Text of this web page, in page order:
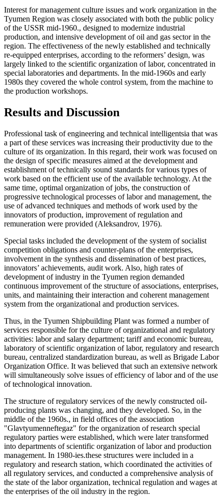
Interest for management culture issues and work organization in the
Tyumen Region was closely associated with both the public policy
of the USSR mid-1960., designed to modernize industrial
production, and intensive development of oil and gas sector in the
region. The effectiveness of the newly established and technically
re-equipped enterprises, according to the reformers’ design, was
largely linked to the scientific organization of labor, concentrated in
special laboratories and departments. In the mid-1960s and early
1980s they covered the whole control system, from the machine to
the production workshops.
Results and Discussion
Professional task of engineering and technical intelligentsia that was
a part of these services was increasing their productivity due to the
culture of its organization. In this regard, their work was focused on
the design of specific measures aimed at the development and
establishment of technically sound standards for various types of
work based on the efficient use of the available technology. At the
same time, optimal organization of jobs, the construction of
progressive technological processes of labor and management, the
use of advanced techniques and methods of work used by the
innovators of production, improvement of regulation and
remuneration were provided (Aleksandrov, 1976).
Special tasks included the development of the system of socialist
competition obligations and counter-plans of the enterprises,
involvement in the synthesis and dissemination of best practices,
innovators’ achievements, audit work. Also, high rates of
development of industry in the Tyumen region demanded
continuous improvement of the structure of associations, enterprises,
units, and maintaining their interaction and coherent management
system from the organizational and production services.
Thus, in the Tyumen Shipbuilding Plant was formed a number of
services responsible for the culture of organizational and regulatory
activities: labor and salary department; tariff and economic bureau,
laboratory of scientific organization of labor, regulatory and research
bureau, centralized standardization bureau, as well as Brigade Labor
Organization Office. It was believed that such an extensive network
will simultaneously solve issues of efficiency of labor and of the use
of technological innovation.
The structure of regulatory services of the newly constructed oil-
producing plants was changing, and they developed. So, in the
middle of the 1960s., in field offices of the association
"Glavtyumenneftegaz" for the organization of research special
regulatory parties were established, which were later transformed
into departments of scientific organization of labor and production
management. In 1980-ies.these structures were included in a
regulatory and research station, which coordinated the activities of
all regulatory services, and conducted a comprehensive analysis of
the state of the labor organization, technical regulation and wages at
the enterprises of the oil industry in the region.